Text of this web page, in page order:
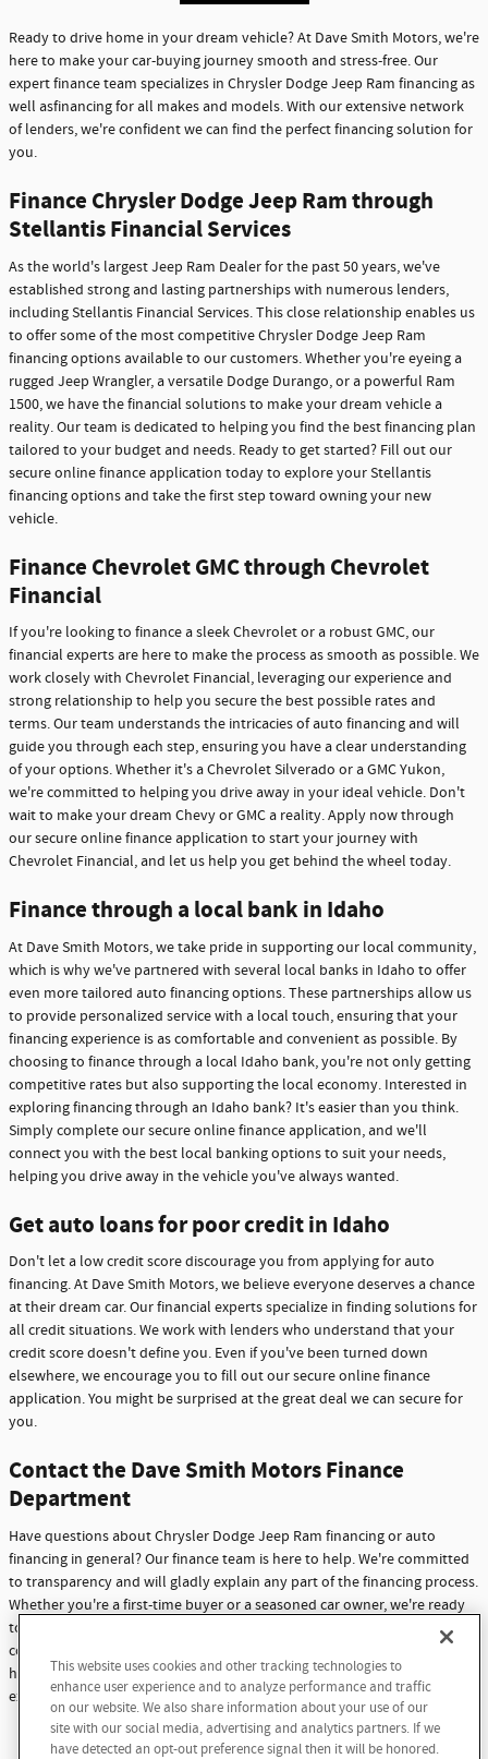
Ready to drive home in your dream vehicle? At Dave Smith Motors, we're
here to make your car-buying journey smooth and stress-free. Our
expert finance team specializes in Chrysler Dodge Jeep Ram financing as
well asfinancing for all makes and models. With our extensive network
of lenders, we're confident we can find the perfect financing solution for
you.
Finance Chrysler Dodge Jeep Ram through
Stellantis Financial Services
As the world's largest Jeep Ram Dealer for the past 50 years, we've
established strong and lasting partnerships with numerous lenders,
including Stellantis Financial Services. This close relationship enables us
to offer some of the most competitive Chrysler Dodge Jeep Ram
financing options available to our customers. Whether you're eyeing a
rugged Jeep Wrangler, a versatile Dodge Durango, or a powerful Ram
1500, we have the financial solutions to make your dream vehicle a
reality. Our team is dedicated to helping you find the best financing plan
tailored to your budget and needs. Ready to get started? Fill out our
secure online finance application today to explore your Stellantis
financing options and take the first step toward owning your new
vehicle.
Finance Chevrolet GMC through Chevrolet
Financial
If you're looking to finance a sleek Chevrolet or a robust GMC, our
financial experts are here to make the process as smooth as possible. We
work closely with Chevrolet Financial, leveraging our experience and
strong relationship to help you secure the best possible rates and
terms. Our team understands the intricacies of auto financing and will
guide you through each step, ensuring you have a clear understanding
of your options. Whether it's a Chevrolet Silverado or a GMC Yukon,
we're committed to helping you drive away in your ideal vehicle. Don't
wait to make your dream Chevy or GMC a reality. Apply now through
our secure online finance application to start your journey with
Chevrolet Financial, and let us help you get behind the wheel today.
Finance through a local bank in Idaho
At Dave Smith Motors, we take pride in supporting our local community,
which is why we've partnered with several local banks in Idaho to offer
even more tailored auto financing options. These partnerships allow us
to provide personalized service with a local touch, ensuring that your
financing experience is as comfortable and convenient as possible. By
choosing to finance through a local Idaho bank, you're not only getting
competitive rates but also supporting the local economy. Interested in
exploring financing through an Idaho bank? It's easier than you think.
Simply complete our secure online finance application, and we'll
connect you with the best local banking options to suit your needs,
helping you drive away in the vehicle you've always wanted.
Get auto loans for poor credit in Idaho
Don't let a low credit score discourage you from applying for auto
financing. At Dave Smith Motors, we believe everyone deserves a chance
at their dream car. Our financial experts specialize in finding solutions for
all credit situations. We work with lenders who understand that your
credit score doesn't define you. Even if you've been turned down
elsewhere, we encourage you to fill out our secure online finance
application. You might be surprised at the great deal we can secure for
you.
Contact the Dave Smith Motors Finance
Department
Have questions about Chrysler Dodge Jeep Ram financing or auto
financing in general? Our finance team is here to help. We're committed
to transparency and will gladly explain any part of the financing process.
Whether you're a first-time buyer or a seasoned car owner, we're ready
to assist you. Don't hesitate to reach out with any questions or
concerns. At Dave Smith Motors, we're not just here to sell cars - we're
here to build lasting relationships with our customers through
exceptional service and support.
Contact Us
This website uses cookies and other tracking technologies to
enhance user experience and to analyze performance and traffic
on our website. We also share information about your use of our
site with our social media, advertising and analytics partners. If we
have detected an opt-out preference signal then it will be honored.